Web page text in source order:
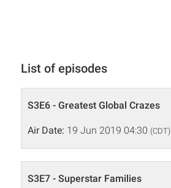
List of episodes
S3E6 - Greatest Global Crazes
Air Date: 19 Jun 2019 04:30 (CDT)
S3E7 - Superstar Families